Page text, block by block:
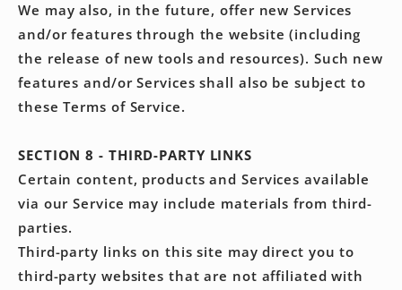
We may also, in the future, offer new Services
and/or features through the website (including
the release of new tools and resources). Such new
features and/or Services shall also be subject to
these Terms of Service.
SECTION 8 - THIRD-PARTY LINKS
Certain content, products and Services available
via our Service may include materials from third-
parties.
Third-party links on this site may direct you to
third-party websites that are not affiliated with